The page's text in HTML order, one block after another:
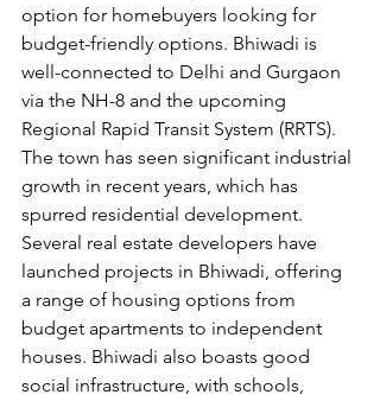
option for homebuyers looking for
budget-friendly options. Bhiwadi is
well-connected to Delhi and Gurgaon
via the NH-8 and the upcoming
Regional Rapid Transit System (RRTS).
The town has seen significant industrial
growth in recent years, which has
spurred residential development.
Several real estate developers have
launched projects in Bhiwadi, offering
a range of housing options from
budget apartments to independent
houses. Bhiwadi also boasts good
social infrastructure, with schools,